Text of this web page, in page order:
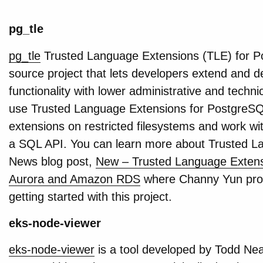
pg_tle
pg_tleTrusted Language Extensions (TLE) for
source project that lets developers extend and
functionality with lower administrative and
use Trusted Language Extensions for
extensions on restricted filesystems and work
a SQL API. You can learn more about Trusted
News blog post, New – Trusted Language
Aurora and Amazon RDSwhere Channy Yun
getting started with this project.
eks-node-viewer
eks-node-vieweris a tool developed by Todd